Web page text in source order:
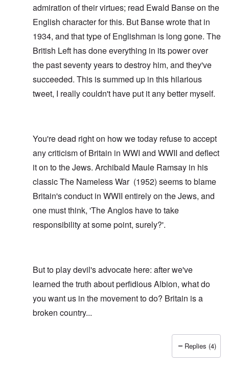
admiration of their virtues; read Ewald Banseon the
English character for this. But Banse wrote that in
1934, and that type of Englishman is long gone. The
British Left has done everything in its power over
the past seventy years to destroy him, and they've
succeeded. This is summed up in this hilarious
tweet, I really couldn't have put it any better myself.
You're dead right on how we today refuse to accept
any criticism of Britain in WWI and WWII and deflect
it on to the Jews. Archibald Maule Ramsay in his
classicThe Nameless War (1952) seems to blame
Britain's conduct in WWII entirely on the Jews, and
one must think, 'The Anglos have to take
responsibility at some point, surely?'.
But to play devil's advocate here: after we've
learned the truth about perfidious Albion, what do
you want us in the movement to do? Britain is a
broken country...
Replies (4)